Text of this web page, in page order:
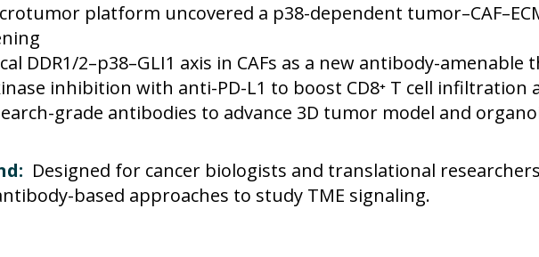
platform uncovered a p38-dependent
DDR1/2–p38–GLI1 axis in CAFs as a new antibody-
inhibition with anti-PD-L1 to boost CD8⁺ T cell
grade antibodies to advance 3D tumor model and
Designed for cancer biologists and translational
based approaches to study TME signaling.